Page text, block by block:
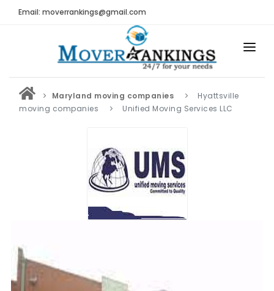
Email: moverrankings@gmail.com
HOME
BEST MOVING COMPANY
MOVING REVIEWS AND RANKINGS
Submit Moving Reviews
Nationwide Moving Companies Rankings - December
Maryland moving companies
Hyattsville
moving companies
Unified Moving Services LLC